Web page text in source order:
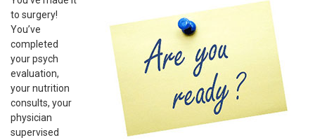
to surgery!
You’ve
completed
your psych
evaluation,
your nutrition
consults, your
physician
supervised